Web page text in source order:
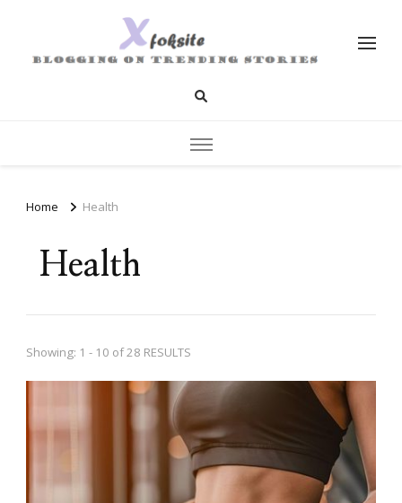
Home Health
Health
Showing: 1 - 10 of 28 RESULTS